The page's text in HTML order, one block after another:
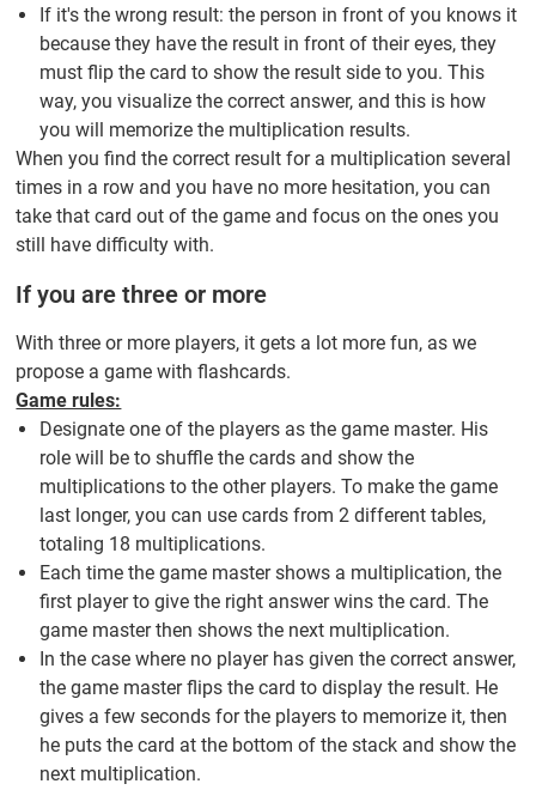
If it's the wrong result: the person in front of you knows it
because they have the result in front of their eyes, they
must flip the card to show the result side to you. This
way, you visualize the correct answer, and this is how
you will memorize the multiplication results.
When you find the correct result for a multiplication several
times in a row and you have no more hesitation, you can
take that card out of the game and focus on the ones you
still have difficulty with.
If you are three or more
With three or more players, it gets a lot more fun, as we
propose a game with flashcards.
Game rules:
Designate one of the players as the game master. His
role will be to shuffle the cards and show the
multiplications to the other players. To make the game
last longer, you can use cards from 2 different tables,
totaling 18 multiplications.
Each time the game master shows a multiplication, the
first player to give the right answer wins the card. The
game master then shows the next multiplication.
In the case where no player has given the correct answer,
the game master flips the card to display the result. He
gives a few seconds for the players to memorize it, then
he puts the card at the bottom of the stack and show the
next multiplication.